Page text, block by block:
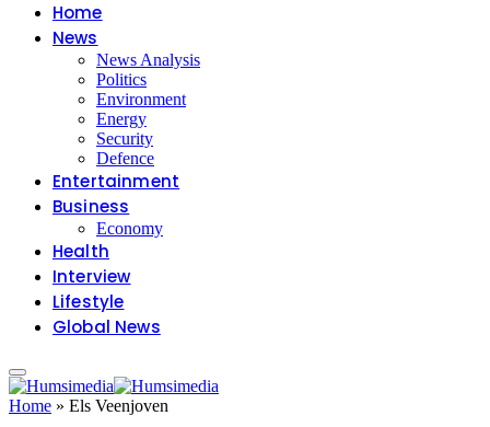
Home
News
News Analysis
Politics
Environment
Energy
Security
Defence
Entertainment
Business
Economy
Health
Interview
Lifestyle
Global News
Home » Els Veenjoven